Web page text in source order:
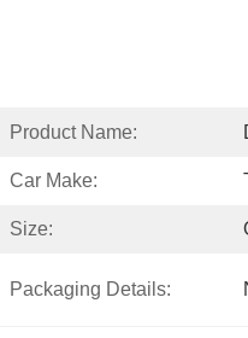
Product Name:
Car Make:
Size:
Packaging Details: